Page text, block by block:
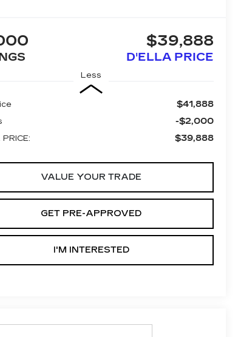
$39,888
D'ELLA PRICE
Less
$41,888
-$2,000
$39,888
VALUE YOUR TRADE
GET PRE-APPROVED
I'M INTERESTED